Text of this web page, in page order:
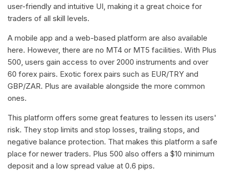
user-friendly and intuitive UI, making it a great choice for
traders of all skill levels.
A mobile app and a web-based platform are also available
here. However, there are no MT4 or MT5 facilities. With Plus
500, users gain access to over 2000 instruments and over
60 forex pairs. Exotic forex pairs such as EUR/TRY and
GBP/ZAR. Plus are available alongside the more common
ones.
This platform offers some great features to lessen its users'
risk. They stop limits and stop losses, trailing stops, and
negative balance protection. That makes this platform a safe
place for newer traders. Plus 500 also offers a $10 minimum
deposit and a low spread value at 0.6 pips.